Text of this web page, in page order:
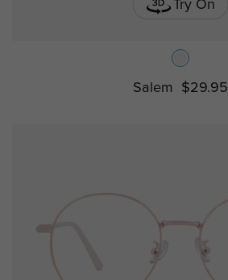
Try On
Salem $29.95